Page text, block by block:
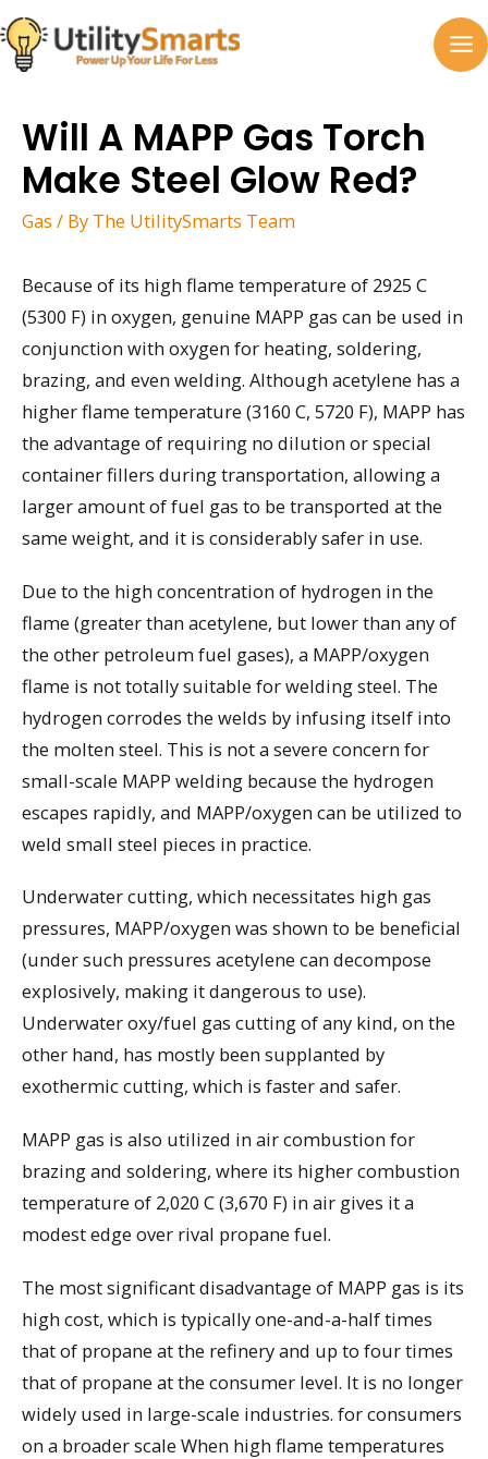
Skip
to
content
Will A MAPP Gas Torch
Make Steel Glow Red?
Gas / By The UtilitySmarts Team
Because of its high flame temperature of 2925 C
(5300 F) in oxygen, genuine MAPP gas can be used in
conjunction with oxygen for heating, soldering,
brazing, and even welding. Although acetylene has a
higher flame temperature (3160 C, 5720 F), MAPP has
the advantage of requiring no dilution or special
container fillers during transportation, allowing a
larger amount of fuel gas to be transported at the
same weight, and it is considerably safer in use.
Due to the high concentration of hydrogen in the
flame (greater than acetylene, but lower than any of
the other petroleum fuel gases), a MAPP/oxygen
flame is not totally suitable for welding steel. The
hydrogen corrodes the welds by infusing itself into
the molten steel. This is not a severe concern for
small-scale MAPP welding because the hydrogen
escapes rapidly, and MAPP/oxygen can be utilized to
weld small steel pieces in practice.
Underwater cutting, which necessitates high gas
pressures, MAPP/oxygen was shown to be beneficial
(under such pressures acetylene can decompose
explosively, making it dangerous to use).
Underwater oxy/fuel gas cutting of any kind, on the
other hand, has mostly been supplanted by
exothermic cutting, which is faster and safer.
MAPP gas is also utilized in air combustion for
brazing and soldering, where its higher combustion
temperature of 2,020 C (3,670 F) in air gives it a
modest edge over rival propane fuel.
The most significant disadvantage of MAPP gas is its
high cost, which is typically one-and-a-half times
that of propane at the refinery and up to four times
that of propane at the consumer level. It is no longer
widely used in large-scale industries. for consumers
on a broader scale When high flame temperatures